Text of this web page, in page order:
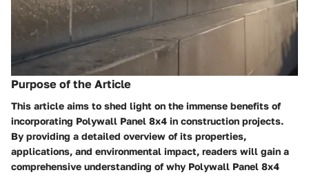
Purpose of the Article
This article aims to shed light on the immense benefits of
incorporating Polywall Panel 8x4 in construction projects.
By providing a detailed overview of its properties,
applications, and environmental impact, readers will gain a
comprehensive understanding of why Polywall Panel 8x4